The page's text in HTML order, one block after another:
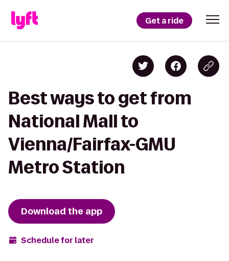
Get a ride
Best ways to get from
National Mall to
Vienna/Fairfax-GMU
Metro Station
Download the app
Schedule for later